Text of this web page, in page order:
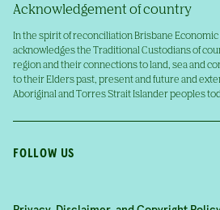
Acknowledgement of country
In the spirit of reconciliation Brisbane
acknowledges the Traditional Custodians of
region and their connections to land, sea and
to their Elders past, present and future and
Aboriginal and Torres Strait Islander peoples
FOLLOW US